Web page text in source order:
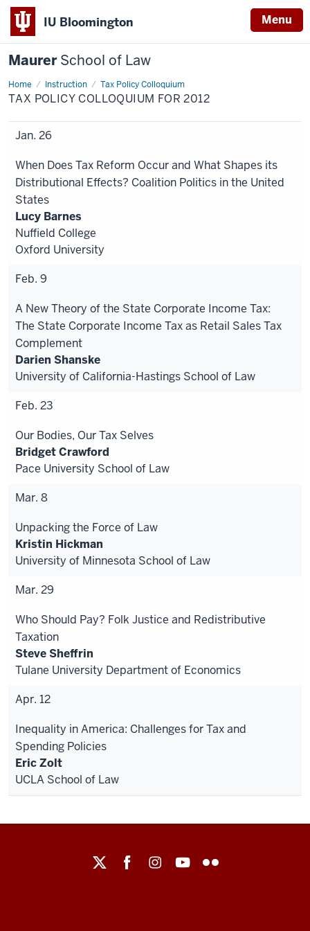
IU Bloomington Menu
MaurerSchool of Law
Home Instruction Tax Policy Colloquium
TAX POLICY COLLOQUIUM FOR 2012
Jan. 26
When Does Tax Reform Occur and What Shapes its
Distributional Effects? Coalition Politics in the United
States
Lucy Barnes
Nuffield College
Oxford University
Feb. 9
A New Theory of the State Corporate Income Tax:
The State Corporate Income Tax as Retail Sales Tax
Complement
Darien Shanske
University of California-Hastings School of Law
Feb. 23
Our Bodies, Our Tax Selves
Bridget Crawford
Pace University School of Law
Mar. 8
Unpacking the Force of Law
Kristin Hickman
University of Minnesota School of Law
Mar. 29
Who Should Pay? Folk Justice and Redistributive
Taxation
Steve Sheffrin
Tulane University Department of Economics
Apr. 12
Inequality in America: Challenges for Tax and
Spending Policies
Eric Zolt
UCLA School of Law